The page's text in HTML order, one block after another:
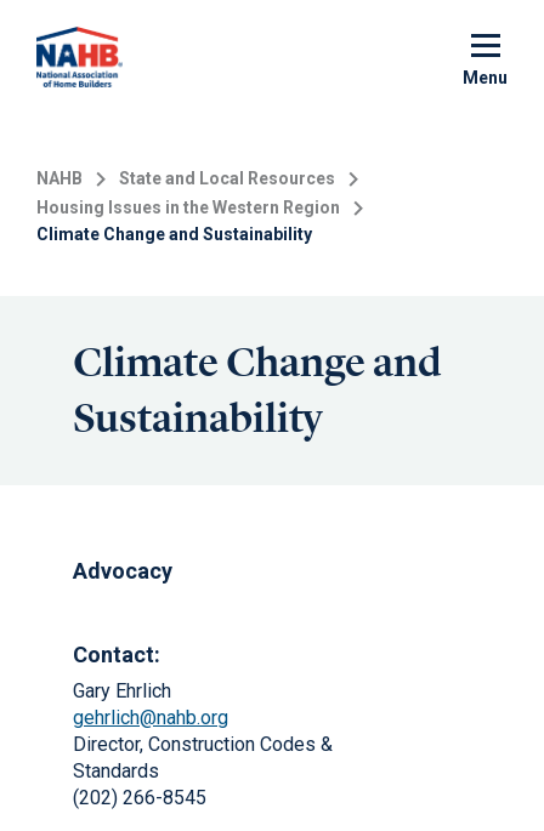
main
Menu
NAHB
State and Local Resources
Housing Issues in the Western Region
Climate Change and Sustainability
Climate Change and
Sustainability
Advocacy
Contact:
Gary Ehrlich
gehrlich@nahb.org
Director, Construction Codes &
Standards
(202) 266-8545